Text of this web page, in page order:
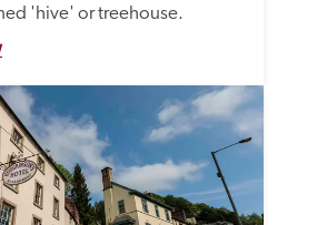
'hive' or treehouse.